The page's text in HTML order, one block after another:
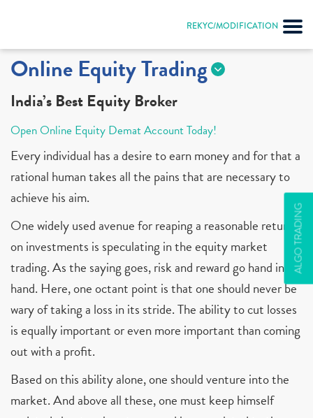
REKYC/MODIFICATION
ALGO TRADING
Online Equity Trading
India’s Best Equity Broker
Open Online Equity Demat Account Today!
Every individual has a desire to earn money and for that a
rational human takes all the pains that are necessary to
achieve his aim.
One widely used avenue for reaping a reasonable return
on investments is speculating in the equity market
trading. As the saying goes, risk and reward go hand in
hand. Here, one octant point is that one should never be
wary of taking a loss in its stride. The ability to cut losses
is equally important or even more important than coming
out with a profit.
Based on this ability alone, one should venture into the
market. And above all these, one must keep himself